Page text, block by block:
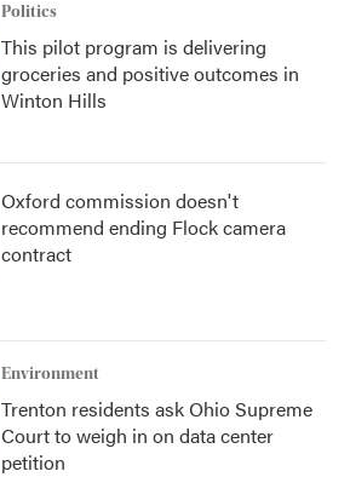
Politics
This pilot program is delivering
groceries and positive outcomes in
Winton Hills
Oxford commission doesn't
recommend ending Flock camera
contract
Environment
Trenton residents ask Ohio Supreme
Court to weigh in on data center
petition